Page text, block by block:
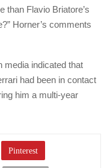
than Flavio Briatore’s
Horner’s comments
media indicated that
had been in contact
him a multi-year